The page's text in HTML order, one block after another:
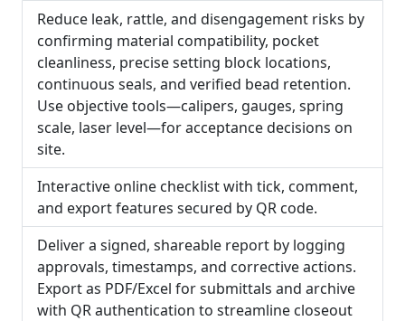
Reduce leak, rattle, and disengagement risks by
confirming material compatibility, pocket
cleanliness, precise setting block locations,
continuous seals, and verified bead retention.
Use objective tools—calipers, gauges, spring
scale, laser level—for acceptance decisions on
site.
Interactive online checklist with tick, comment,
and export features secured by QR code.
Deliver a signed, shareable report by logging
approvals, timestamps, and corrective actions.
Export as PDF/Excel for submittals and archive
with QR authentication to streamline closeout